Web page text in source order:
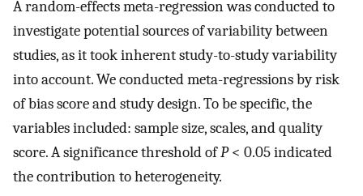
A random-effects meta-regression was conducted to
investigate potential sources of variability between
studies, as it took inherent study-to-study variability
into account. We conducted meta-regressions by risk
of bias score and study design. To be specific, the
variables included: sample size, scales, and quality
score. A significance threshold ofP< 0.05 indicated
the contribution to heterogeneity.